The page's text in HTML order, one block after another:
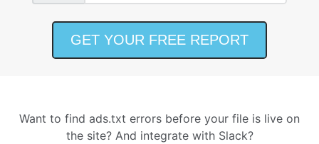
Want to find ads.txt errors before your file is live on
the site? And integrate with Slack?